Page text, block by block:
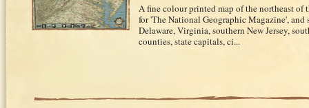
A fine colour printed map of the northeast of
for 'The National Geographic Magazine',
Delaware, Virginia, southern New Jersey,
counties, state capitals, ci...